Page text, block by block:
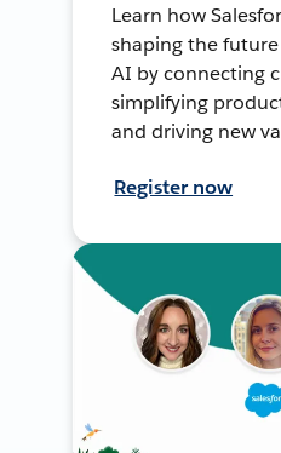
Learn how
shaping the
AI by connecting
simplifying
and driving new
Register now